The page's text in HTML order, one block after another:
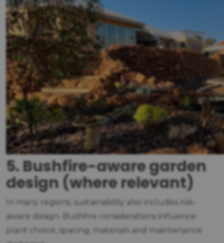
5. Bushfire-aware garden
design (where relevant)
In many regions, sustainability also includes risk-
aware design. Bushfire considerations influence
plant choice, spacing, materials and maintenance